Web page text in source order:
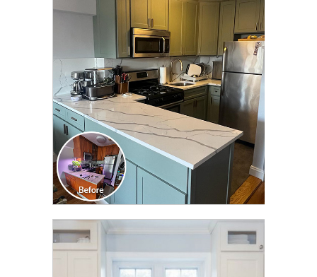
CLICK TO SEE FULL
TRANSFORMATION
CLICK TO SEE FULL
TRANSFORMATION